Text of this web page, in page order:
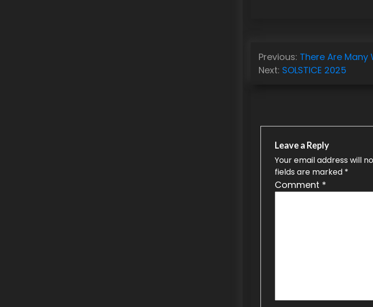
PPrevious: There Are Many
Next: SOLSTICE 2025
Leave a Reply
Your email address will
fields are marked *
Comment *